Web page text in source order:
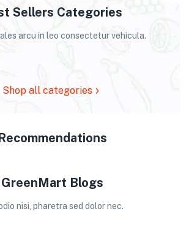
Sellers Categories
arcu in leo consectetur vehicula.
Shop all categories
GreenMart Blogs
nisi, pharetra sed dolor nec.